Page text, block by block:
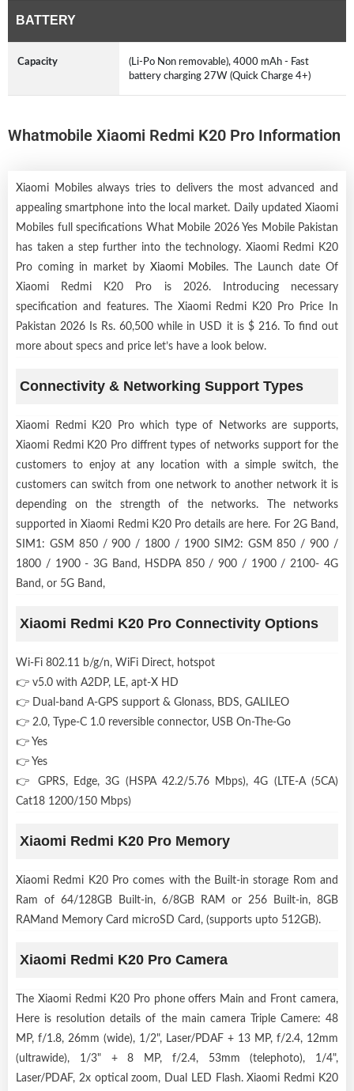
BATTERY
Capacity
(Li-Po Non removable), 4000 mAh - Fast
battery charging 27W (Quick Charge 4+)
Whatmobile Xiaomi Redmi K20 Pro Information
Xiaomi Mobiles always tries to delivers the most advanced and
appealing smartphone into the local market. Daily updated Xiaomi
Mobiles full specifications What Mobile 2026 Yes Mobile Pakistan
has taken a step further into the technology. Xiaomi Redmi K20
Pro coming in market by Xiaomi Mobiles. The Launch date Of
Xiaomi Redmi K20 Pro is 2026. Introducing necessary
specification and features. The Xiaomi Redmi K20 Pro Price In
Pakistan 2026 Is Rs. 60,500 while in USD it is $ 216. To find out
more about specs and price let’s have a look below.
Connectivity & Networking Support Types
Xiaomi Redmi K20 Pro which type of Networks are supports,
Xiaomi Redmi K20 Pro diffrent types of networks support for the
customers to enjoy at any location with a simple switch, the
customers can switch from one network to another network it is
depending on the strength of the networks. The networks
supported in Xiaomi Redmi K20 Pro details are here. For 2G Band,
SIM1: GSM 850 / 900 / 1800 / 1900 SIM2: GSM 850 / 900 /
1800 / 1900 - 3G Band, HSDPA 850 / 900 / 1900 / 2100- 4G
Band, or 5G Band,
Xiaomi Redmi K20 Pro Connectivity Options
Wi-Fi 802.11 b/g/n, WiFi Direct, hotspot
👉 v5.0 with A2DP, LE, apt-X HD
👉 Dual-band A-GPS support & Glonass, BDS, GALILEO
👉 2.0, Type-C 1.0 reversible connector, USB On-The-Go
👉 Yes
👉 Yes
👉 GPRS, Edge, 3G (HSPA 42.2/5.76 Mbps), 4G (LTE-A (5CA)
Cat18 1200/150 Mbps)
Xiaomi Redmi K20 Pro Memory
Xiaomi Redmi K20 Pro comes with the Built-in storage Rom and
Ram of 64/128GB Built-in, 6/8GB RAM or 256 Built-in, 8GB
RAMand Memory Card microSD Card, (supports upto 512GB).
Xiaomi Redmi K20 Pro Camera
The Xiaomi Redmi K20 Pro phone offers Main and Front camera,
Here is resolution details of the main camera Triple Camere: 48
MP, f/1.8, 26mm (wide), 1/2", Laser/PDAF + 13 MP, f/2.4, 12mm
(ultrawide), 1/3" + 8 MP, f/2.4, 53mm (telephoto), 1/4",
Laser/PDAF, 2x optical zoom, Dual LED Flash. Xiaomi Redmi K20